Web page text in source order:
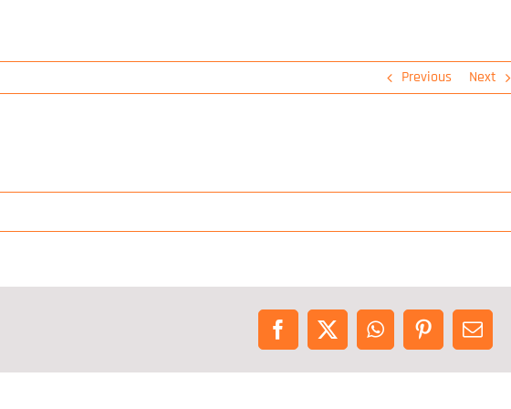
Previous Next
Facebook
X WhatsAppPinterest